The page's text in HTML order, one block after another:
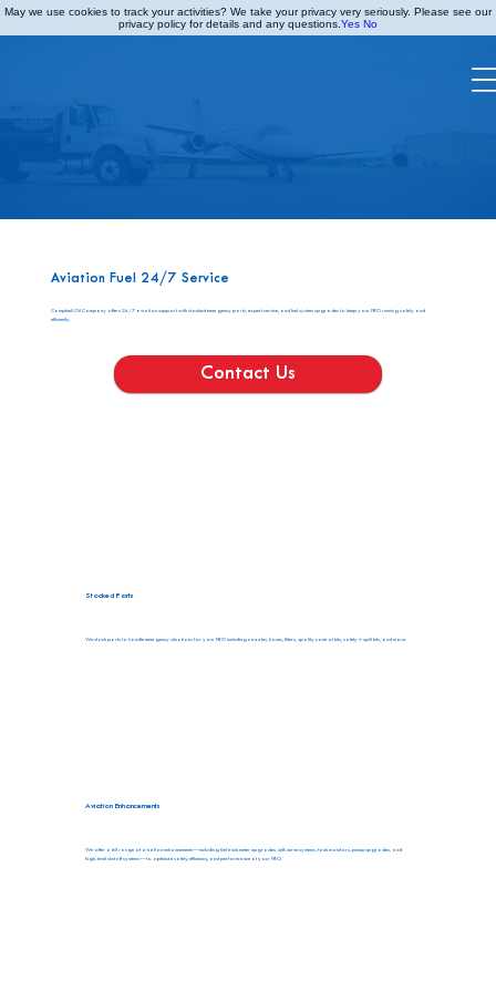
Aviation Fuel 24/7 Service
Campbell Oil Company offers 24/7 aviation support with stocked emergency parts, expert service, and fuel system upgrades to keep your FBO running safely and
efficiently.
Contact Us
Stocked Parts
We stock parts to handle emergency situations for your FBO including nozzles, hoses, filters, quality control kits, safety + spill kits, and more.
Aviation Enhancements
We offer a full range of aviation enhancements—including fuel truck meter upgrades, self-serve systems, tank monitors, pump upgrades, and
high-level shutoff systems—to optimize safety, efficiency, and performance at your FBO.
May we use cookies to track your activities? We take your privacy very seriously. Please see our
privacy policy for details and any questions. Yes No